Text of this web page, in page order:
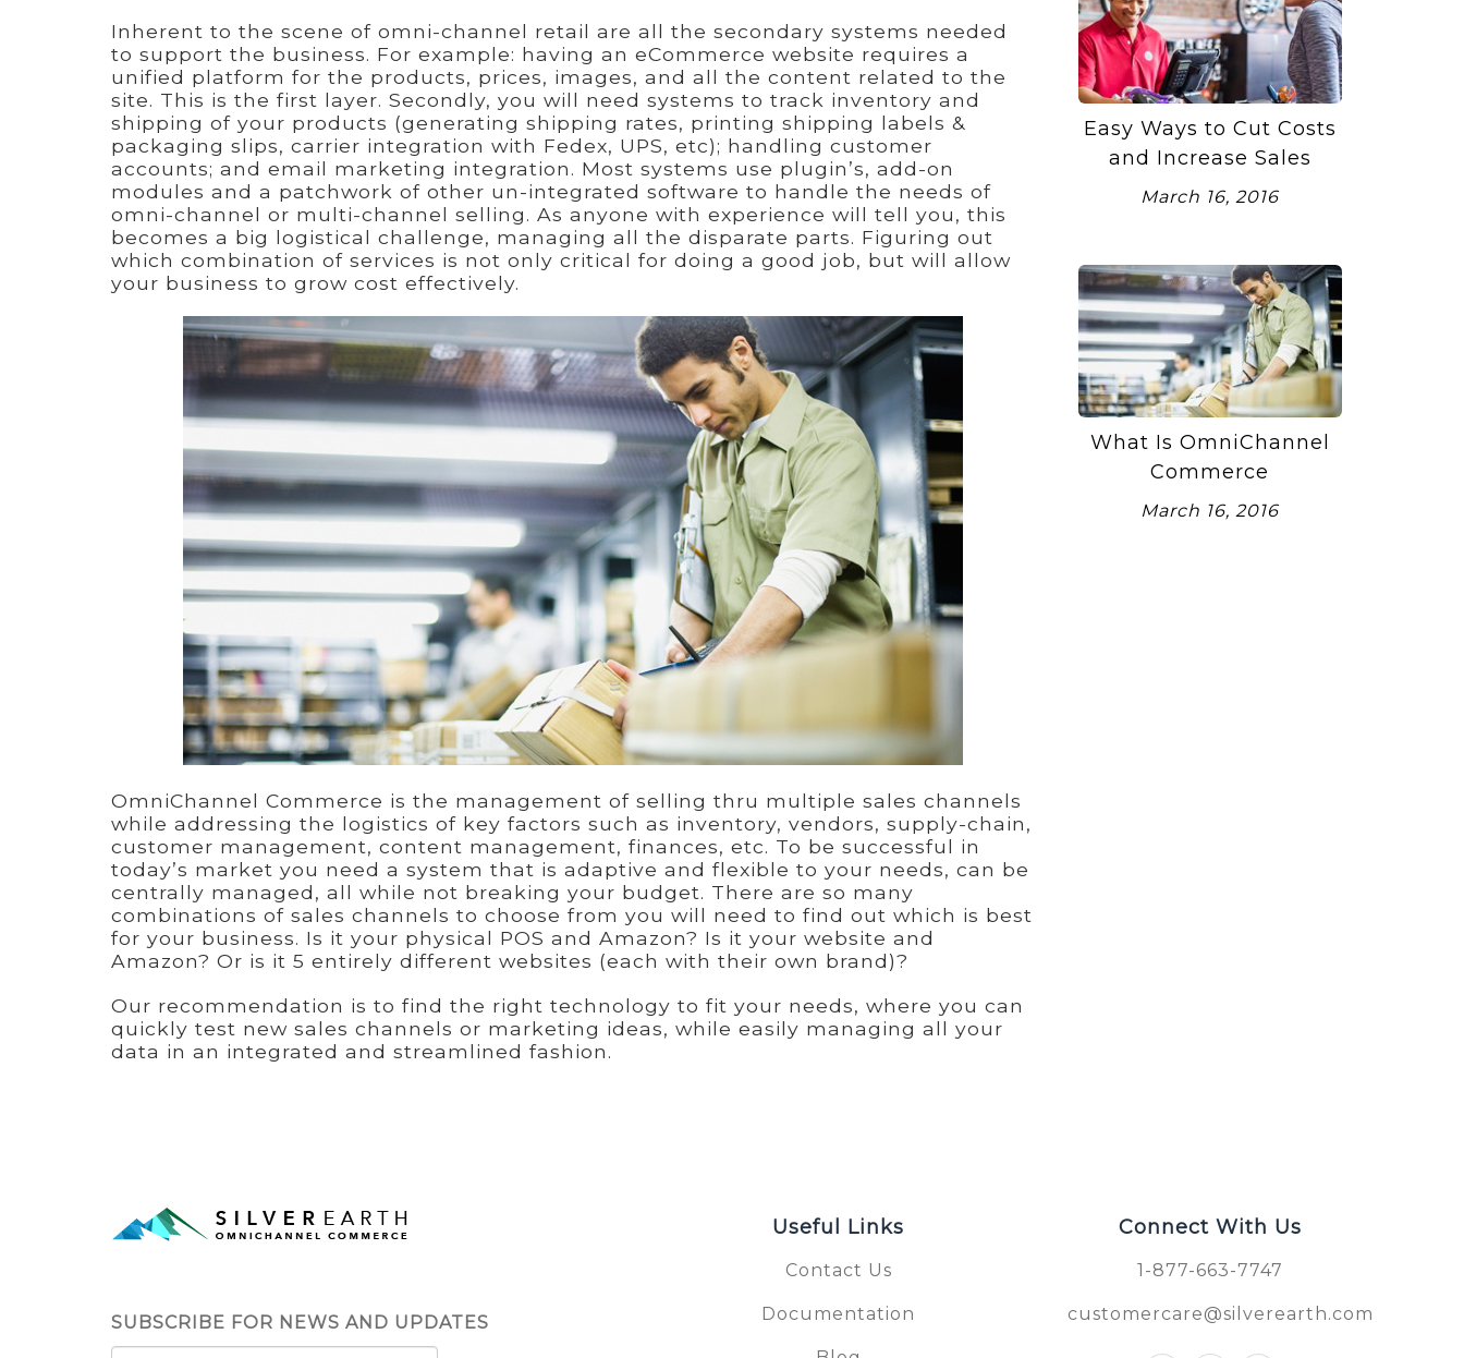
Inherent to the scene of omni-channel retail are all the secondary systems needed
to support the business. For example: having an eCommerce website requires a
unified platform for the products, prices, images, and all the content related to the
site. This is the first layer. Secondly, you will need systems to track inventory and
shipping of your products (generating shipping rates, printing shipping labels &
packaging slips, carrier integration with Fedex, UPS, etc); handling customer
accounts; and email marketing integration. Most systems use plugin’s, add-on
modules and a patchwork of other un-integrated software to handle the needs of
omni-channel or multi-channel selling. As anyone with experience will tell you, this
becomes a big logistical challenge, managing all the disparate parts. Figuring out
which combination of services is not only critical for doing a good job, but will allow
your business to grow cost effectively.
OmniChannel Commerce is the management of selling thru multiple sales channels
while addressing the logistics of key factors such as inventory, vendors, supply-chain,
customer management, content management, finances, etc. To be successful in
today’s market you need a system that is adaptive and flexible to your needs, can be
centrally managed, all while not breaking your budget. There are so many
combinations of sales channels to choose from you will need to find out which is best
for your business. Is it your physical POS and Amazon? Is it your website and
Amazon? Or is it 5 entirely different websites (each with their own brand)?
Our recommendation is to find the right technology to fit your needs, where you can
quickly test new sales channels or marketing ideas, while easily managing all your
data in an integrated and streamlined fashion.
Easy Ways to Cut Costs
and Increase Sales
March 16, 2016
What Is OmniChannel
Commerce
March 16, 2016
SUBSCRIBE FOR NEWS AND UPDATES
Useful Links
Contact Us
Documentation
Connect With Us
1-877-663-7747
customercare@silverearth.com